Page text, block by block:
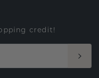
credit!